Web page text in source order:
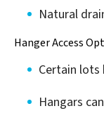
Natural
Hanger Access
Certain lots
Hangars